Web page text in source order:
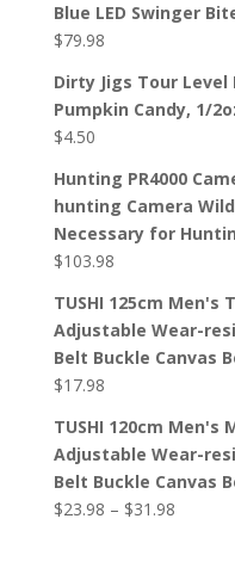
Blue LED Swinger
$79.98
Dirty Jigs Tour Level
Pumpkin Candy, 1/
$4.50
Hunting PR4000
hunting Camera
Necessary for
$103.98
TUSHI 125cm Men's
Adjustable Wear-
Belt Buckle Canvas
$17.98
TUSHI 120cm
Adjustable Wear-
Belt Buckle Canvas
$23.98 – $31.98